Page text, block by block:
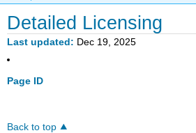
Detailed Licensing
Last updated Dec 19, 2025
Page ID
Back to top